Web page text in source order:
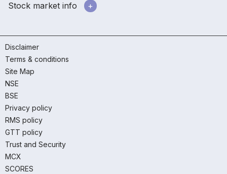
Stock market info
Disclaimer
Terms & conditions
Site Map
NSE
BSE
Privacy policy
RMS policy
GTT policy
Trust and Security
MCX
SCORES